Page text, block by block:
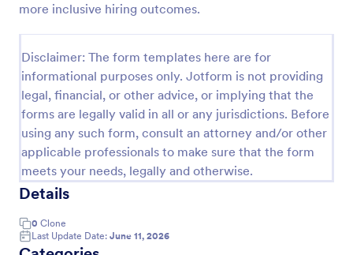
more inclusive hiring outcomes.
Disclaimer: The form templates here are for
informational purposes only. Jotform is not providing
legal, financial, or other advice, or implying that the
forms are legally valid in all or any jurisdictions. Before
using any such form, consult an attorney and/or other
applicable professionals to make sure that the form
meets your needs, legally and otherwise.
Details
0 Clone
Last Update Date: June 11, 2026
customize and share. Analyze results to improve
Go to Category:
Employee Surveys
Use Template
Preview